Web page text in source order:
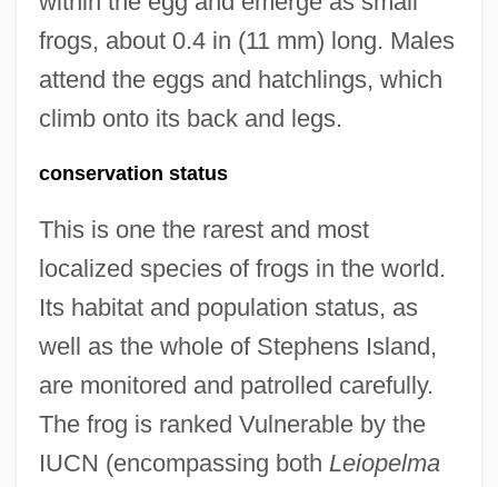
frogs, about 0.4 in (11 mm) long. Males
attend the eggs and hatchlings, which
climb onto its back and legs.
conservation status
This is one the rarest and most
localized species of frogs in the world.
Its habitat and population status, as
well as the whole of Stephens Island,
are monitored and patrolled carefully.
The frog is ranked Vulnerable by the
IUCN (encompassing both Leiopelma